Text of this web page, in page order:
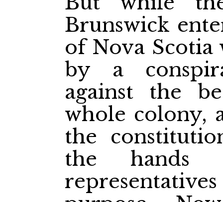
Brunswick
of Nova
by a
against the
whole colony,
the
the hands